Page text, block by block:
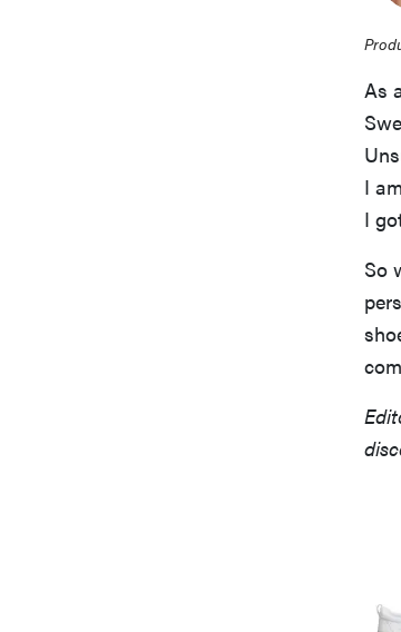
As
I
I
So